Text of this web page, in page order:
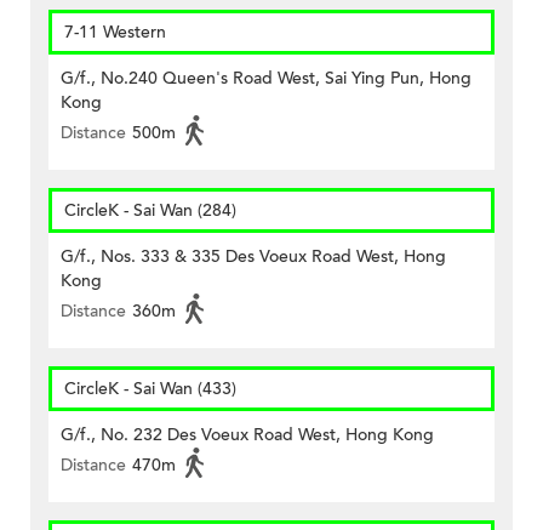
7-11 Western
G/f., No.240 Queen's Road West, Sai Ying Pun, Hong
Kong
Distance 500m
CircleK - Sai Wan (284)
G/f., Nos. 333 & 335 Des Voeux Road West, Hong
Kong
Distance 360m
CircleK - Sai Wan (433)
G/f., No. 232 Des Voeux Road West, Hong Kong
Distance 470m